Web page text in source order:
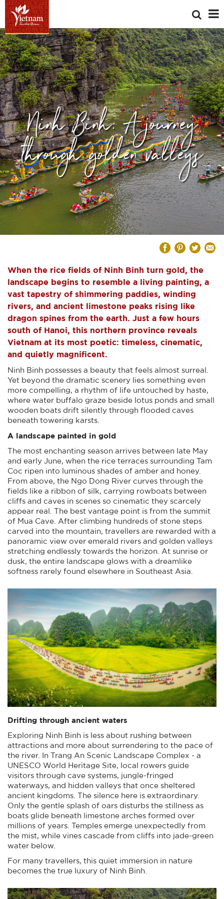
Ninh Binh: A journey
through golden valleys
When the rice fields of Ninh Binh turn gold, the
landscape begins to resemble a living painting, a
vast tapestry of shimmering paddies, winding
rivers, and ancient limestone peaks rising like
dragon spines from the earth. Just a few hours
south of Hanoi, this northern province reveals
Vietnam at its most poetic: timeless, cinematic,
and quietly magnificent.
Ninh Binh possesses a beauty that feels almost surreal.
Yet beyond the dramatic scenery lies something even
more compelling, a rhythm of life untouched by haste,
where water buffalo graze beside lotus ponds and small
wooden boats drift silently through flooded caves
beneath towering karsts.
A landscape painted in gold
The most enchanting season arrives between late May
and early June, when the rice terraces surrounding Tam
Coc ripen into luminous shades of amber and honey.
From above, the Ngo Dong River curves through the
fields like a ribbon of silk, carrying rowboats between
cliffs and caves in scenes so cinematic they scarcely
appear real. The best vantage point is from the summit
of Mua Cave. After climbing hundreds of stone steps
carved into the mountain, travellers are rewarded with a
panoramic view over emerald rivers and golden valleys
stretching endlessly towards the horizon. At sunrise or
dusk, the entire landscape glows with a dreamlike
softness rarely found elsewhere in Southeast Asia.
Drifting through ancient waters
Exploring Ninh Binh is less about rushing between
attractions and more about surrendering to the pace of
the river. In Trang An Scenic Landscape Complex - a
UNESCO World Heritage Site, local rowers guide
visitors through cave systems, jungle-fringed
waterways, and hidden valleys that once sheltered
ancient kingdoms. The silence here is extraordinary.
Only the gentle splash of oars disturbs the stillness as
boats glide beneath limestone arches formed over
millions of years. Temples emerge unexpectedly from
the mist, while vines cascade from cliffs into jade-green
water below.
For many travellers, this quiet immersion in nature
becomes the true luxury of Ninh Binh.